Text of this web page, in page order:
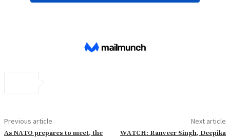
Previous article
As NATO prepares to meet, the
Next article
WATCH: Ranveer Singh, Deepika